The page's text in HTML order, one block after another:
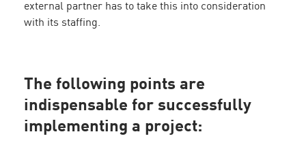
external partner has to take this into consideration
with its staffing.
The following points are
indispensable for successfully
implementing a project: